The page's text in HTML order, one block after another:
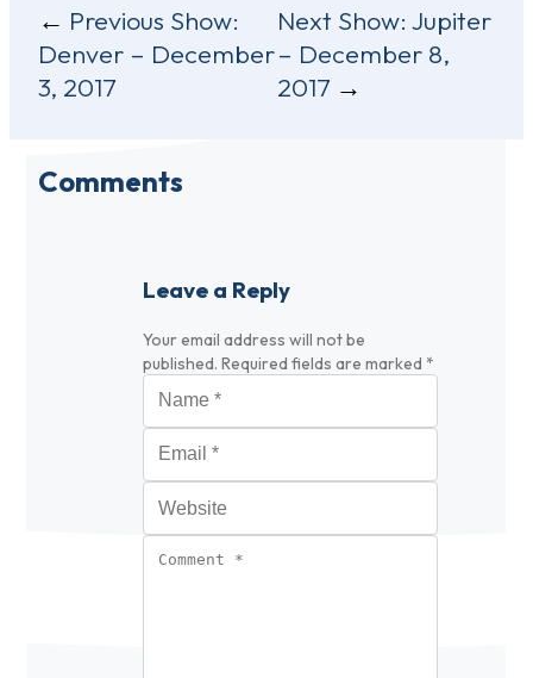
Post
navigation
Previous Show:
Denver – December
3, 2017
Next Show: Jupiter
– December 8,
2017
Comments
Leave a Reply
Your email address will not be
published. Required fields are marked *
Name
Email
Website